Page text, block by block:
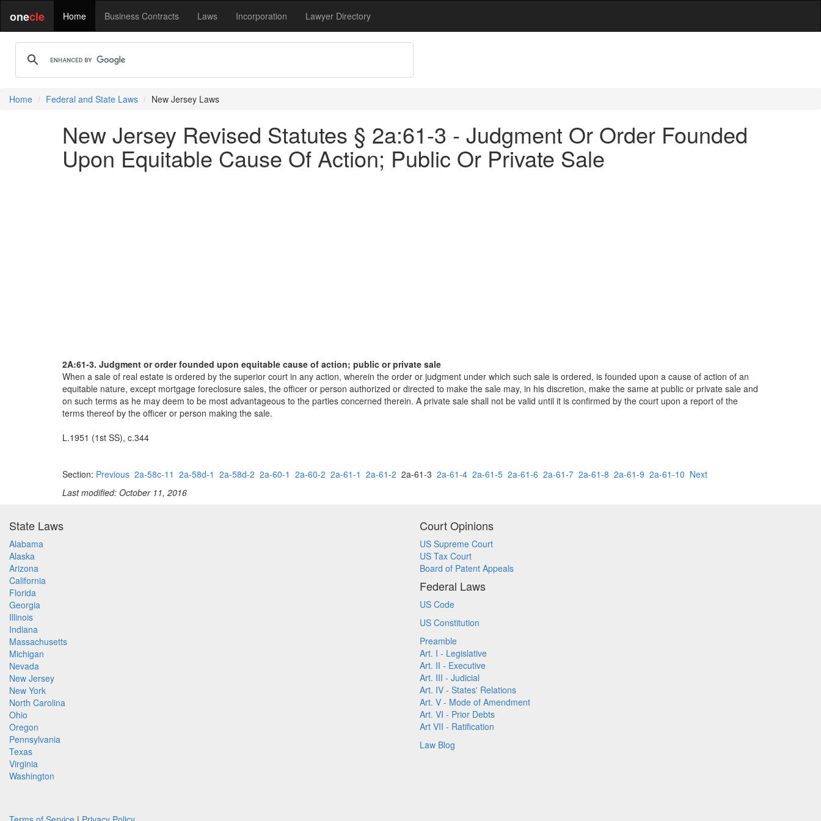
onecle Home Business Contracts Laws Incorporation Lawyer Directory
Home Federal and State Laws New Jersey Laws
New Jersey Revised Statutes § 2a:61-3 - Judgment Or Order Founded
Upon Equitable Cause Of Action; Public Or Private Sale
2A:61-3. Judgment or order founded upon equitable cause of action; public or private sale
When a sale of real estate is ordered by the superior court in any action, wherein the order or judgment under which such sale is ordered, is founded upon a cause of action of an
equitable nature, except mortgage foreclosure sales, the officer or person authorized or directed to make the sale may, in his discretion, make the same at public or private sale and
on such terms as he may deem to be most advantageous to the parties concerned therein. A private sale shall not be valid until it is confirmed by the court upon a report of the
terms thereof by the officer or person making the sale.
L.1951 (1st SS), c.344
Section: Previous 2a-58c-11 2a-58d-1 2a-58d-2 2a-60-1 2a-60-2 2a-61-1 2a-61-2 2a-61-3 2a-61-4 2a-61-5 2a-61-6 2a-61-7 2a-61-8 2a-61-9 2a-61-10 Next
Last modified: October 11, 2016
State Laws
Alabama
Alaska
Arizona
California
Florida
Georgia
Illinois
Indiana
Massachusetts
Michigan
Nevada
New Jersey
New York
North Carolina
Ohio
Oregon
Pennsylvania
Texas
Virginia
Washington
Court Opinions
US Supreme Court
US Tax Court
Board of Patent Appeals
Federal Laws
US Code
US Constitution
Preamble
Art. I - Legislative
Art. II - Executive
Art. III - Judicial
Art. IV - States' Relations
Art. V - Mode of Amendment
Art. VI - Prior Debts
Art VII - Ratification
Law Blog